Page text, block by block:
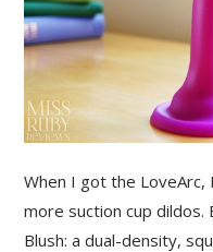
When I got the
more suction cup dildos.
Blush: a dual-density,